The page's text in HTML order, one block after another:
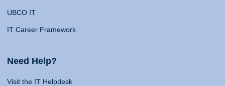
UBCO IT
IT Career Framework
Need Help?
Visit the IT Helpdesk